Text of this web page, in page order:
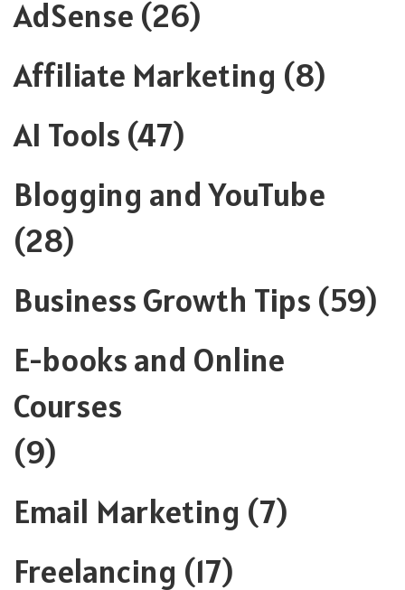
AdSense (26)
Affiliate Marketing (8)
AI Tools (47)
Blogging and YouTube
(28)
Business Growth Tips (59)
E-books and Online
Courses
(9)
Email Marketing (7)
Freelancing (17)